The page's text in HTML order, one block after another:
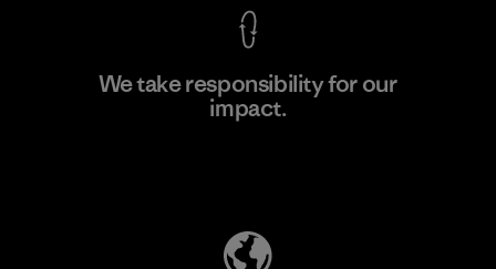
We take responsibility for our
impact.